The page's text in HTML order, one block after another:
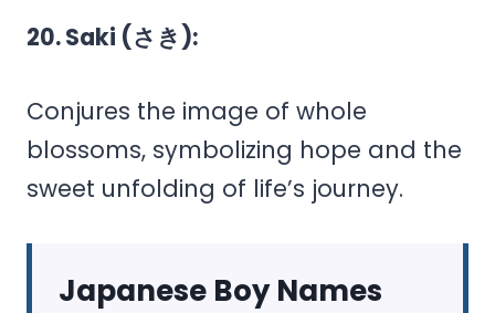
20. Saki (さき):
Conjures the image of whole
blossoms, symbolizing hope and the
sweet unfolding of life’s journey.
Japanese Boy Names